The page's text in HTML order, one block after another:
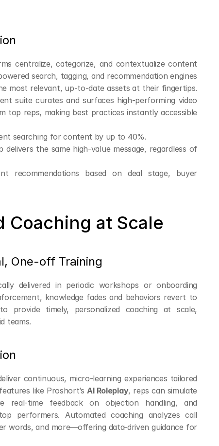
centralize, categorize, and contextualize content
search, tagging, and recommendation engines
most relevant, up-to-date assets at their fingertips.
suite curates and surfaces high-performing video
top reps, making best practices instantly accessible
searching for content by up to 40%.
delivers the same high-value message, regardless of
recommendations based on deal stage, buyer
Coaching at Scale
One-off Training
delivered in periodic workshops or onboarding
knowledge fades and behaviors revert to
provide timely, personalized coaching at scale,
teams.
continuous, micro-learning experiences tailored
like Proshort’s AI Roleplay, reps can simulate
real-time feedback on objection handling, and
performers. Automated coaching analyzes call
words, and more—offering data-driven guidance for